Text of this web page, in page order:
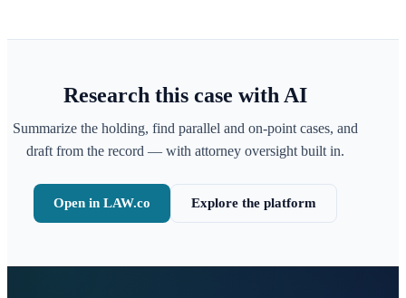
Research this case with AI
Summarize the holding, find parallel and on-point cases, and
draft from the record — with attorney oversight built in.
Open in LAW.co Explore the platform